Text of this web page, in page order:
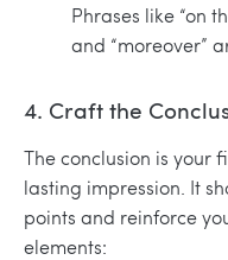
Phrases like “on
and “moreover”
4. Craft the
The conclusion is your
lasting impression. It
points and reinforce
elements: